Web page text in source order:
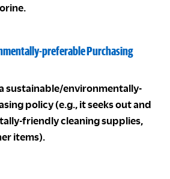
preferable Purchasing
sustainable/environmentally-
policy (e.g., it seeks out and
friendly cleaning supplies,
items).